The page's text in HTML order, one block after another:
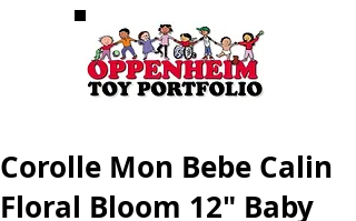
Corolle Mon Bebe Calin
Floral Bloom 12" Baby